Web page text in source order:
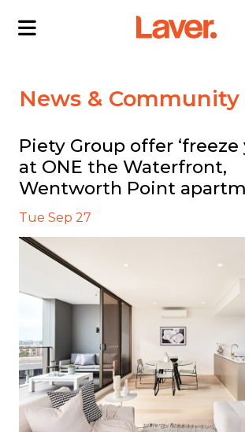
OUR DIRECTORS
PROJECTS
CURRENT PROJECTS
SOLD PROJECTS
NEWS
CONTACT US
News &
Piety Group offer ‘freeze
at ONE the Waterfront,
Wentworth Point
Tue Sep 27